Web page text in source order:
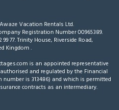
Vacation Rentals Ltd.
Registration Number 00965389.
77.Trinity House, Riverside Road,
Kingdom.
is an appointed representative
and regulated by the Financial
is 313486) and which is permitted
contracts as an intermediary.